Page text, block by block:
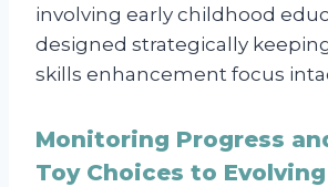
involving early childhood
designed strategically
skills enhancement focus
Monitoring Progress
Toy Choices to Evolving